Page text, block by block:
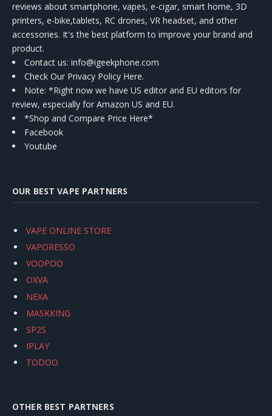
reviews about smartphone, vapes, e-cigar, smart home, 3D
printers, e-bike,tablets, RC drones, VR headset, and other
accessories. It's the best platform to improve your brand and
product.
Contact us: info@igeekphone.com
Check Our Privacy Policy Here.
Note: *Right now we have US editor and EU editors for
review, especially for Amazon US and EU.
*Shop and Compare Price Here*
Facebook
Youtube
OUR BEST VAPE PARTNERS
VAPE ONLINE STORE
VAPORESSO
VOOPOO
OXVA
NEXA
MASKKING
SP2S
IPLAY
TODOO
OTHER BEST PARTNERS